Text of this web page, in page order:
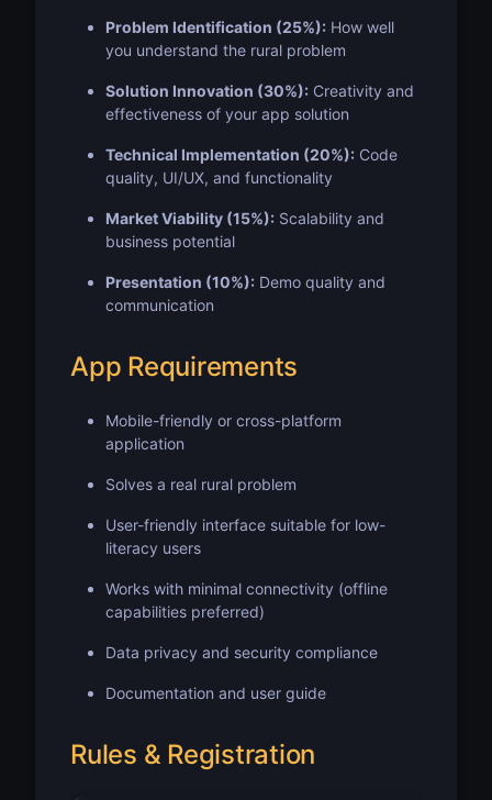
Problem Identification (25%): How well
you understand the rural problem
Solution Innovation (30%): Creativity and
effectiveness of your app solution
Technical Implementation (20%): Code
quality, UI/UX, and functionality
Market Viability (15%): Scalability and
business potential
Presentation (10%): Demo quality and
communication
App Requirements
Mobile-friendly or cross-platform
application
Solves a real rural problem
User-friendly interface suitable for low-
literacy users
Works with minimal connectivity (offline
capabilities preferred)
Data privacy and security compliance
Documentation and user guide
Rules & Registration